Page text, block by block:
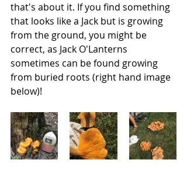
that's about it. If you find something
that looks like a Jack but is growing
from the ground, you might be
correct, as Jack O'Lanterns
sometimes can be found growing
from buried roots (right hand image
below)!